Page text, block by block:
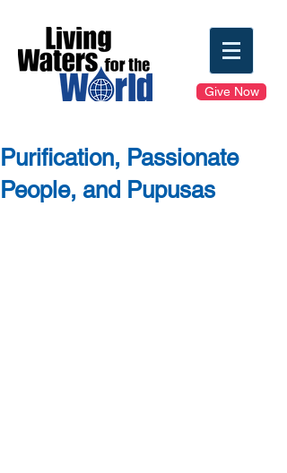
Give Now
Purification, Passionate
People, and Pupusas